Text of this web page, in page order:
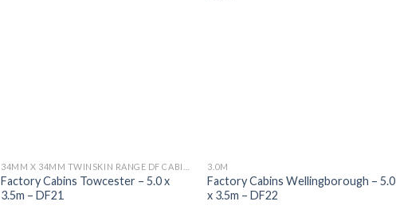
Factory Cabins Towcester – 5.0 x
3.5m – DF21
3.0M
Factory Cabins Wellingborough – 5.0
x 3.5m – DF22